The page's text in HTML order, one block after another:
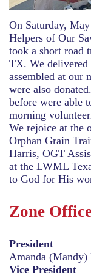
On Saturday,
Helpers of Our
took a short road
TX. We
assembled at our
were also
before were able
morning
We rejoice at the
Orphan Grain
Harris, OGT
at the LWML
to God for His
Zone
President
Amanda (Mandy)
Vice President